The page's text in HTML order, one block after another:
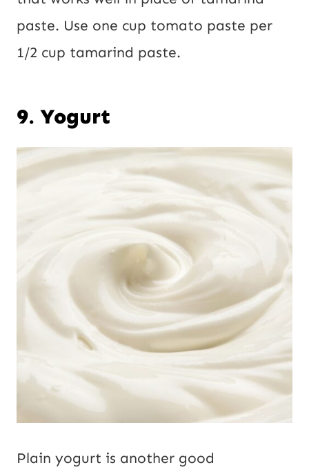
paste. Use one cup tomato paste per
1/2 cup tamarind paste.
9. Yogurt
Plain yogurt is another good